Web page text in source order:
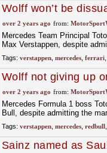
Wolff won’t be
over 2 years ago from:
Mercedes Team Principal
Max Verstappen, despite
Tags: verstappen, mercedes, ferrari,
Wolff not giving up
over 2 years ago from:
Mercedes Formula 1 boss
Bull, despite admitting the
Tags: verstappen, mercedes, redbull,
Sainz named as